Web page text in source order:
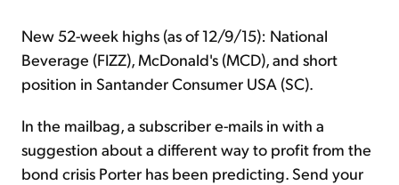
New 52-week highs (as of 12/9/15): National
Beverage (FIZZ), McDonald's (MCD), and short
position in Santander Consumer USA (SC).
In the mailbag, a subscriber e-mails in with a
suggestion about a different way to profit from the
bond crisis Porter has been predicting. Send your